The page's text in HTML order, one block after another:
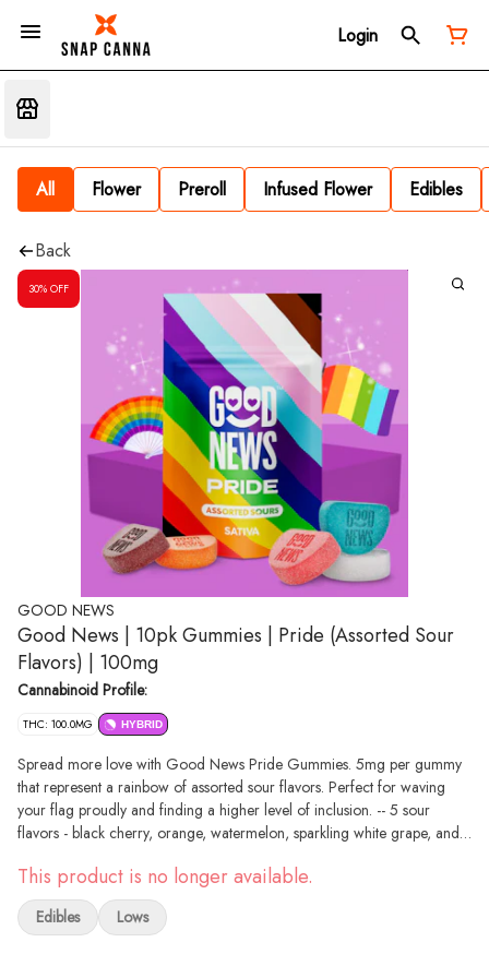
Login
All Flower Preroll Infused Flower Edibles
Back
30% OFF
GOOD NEWS
Good News | 10pk Gummies | Pride (Assorted Sour
Flavors) | 100mg
Cannabinoid Profile:
THC: 100.0MG HYBRID
Spread more love with Good News Pride Gummies. 5mg per gummy
that represent a rainbow of assorted sour flavors. Perfect for waving
your flag proudly and finding a higher level of inclusion. -- 5 sour
flavors - black cherry, orange, watermelon, sparkling white grape, and
total.
This product is no longer available.
Edibles Lows